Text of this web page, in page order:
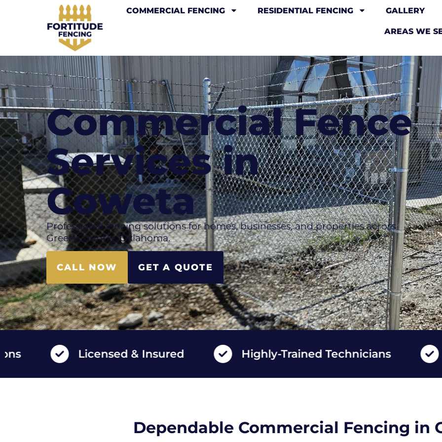
COMMERCIAL FENCING RESIDENTIAL FENCING GALLERY
AREAS WE
Commercial Fence
Services in
Coweta
Professional fencing solutions for homes, businesses, and properties across
Green Country, Oklahoma.
CALL NOW GET A QUOTE
Licensed & Insured Highly-Trained Technicians
Dependable Commercial Fencing in